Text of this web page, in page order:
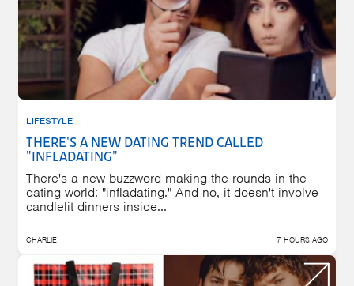
LIFESTYLE
THERE'S A NEW DATING TREND CALLED
"INFLADATING"
There's a new buzzword making the rounds in the
dating world: "infladating." And no, it doesn't involve
candlelit dinners inside...
CHARLIE 7 HOURS AGO